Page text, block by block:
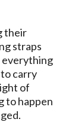
their
straps
everything
carry
of
to happen